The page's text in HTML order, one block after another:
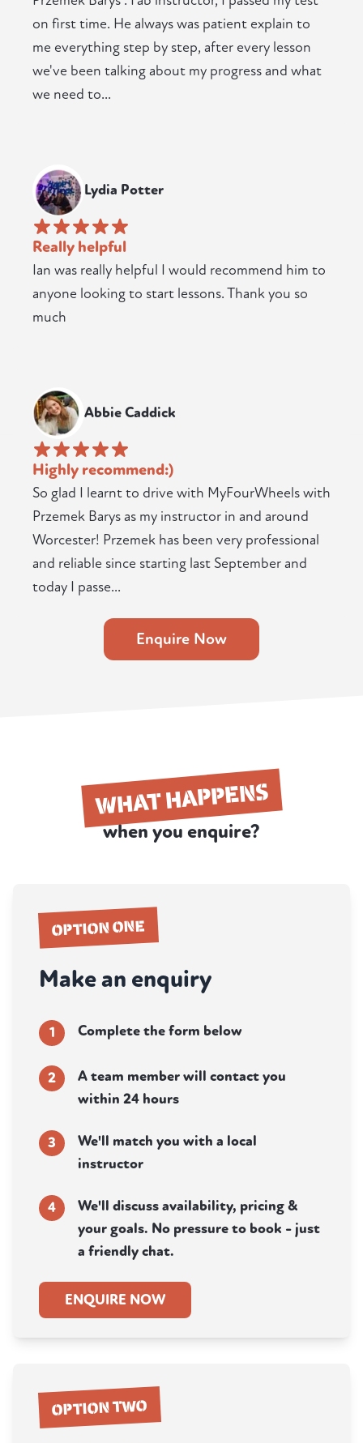
on first time. He always was patient explain to
me everything step by step, after every lesson
we've been talking about my progress and what
we need to...
Lydia Potter
Really helpful
Ian was really helpful I would recommend him to
anyone looking to start lessons. Thank you so
much
Abbie Caddick
Highly recommend:)
So glad I learnt to drive with MyFourWheels with
Przemek Barys as my instructor in and around
Worcester! Przemek has been very professional
and reliable since starting last September and
today I passe...
Enquire Now
WHAT HAPPENS
when you enquire?
OPTION ONE
Make an enquiry
1 Complete the form below
2
A team member will contact you
within 24 hours
3
We'll match you with a local
instructor
4
We'll discuss availability, pricing &
your goals. No pressure to book - just
a friendly chat.
ENQUIRE NOW
OPTION TWO